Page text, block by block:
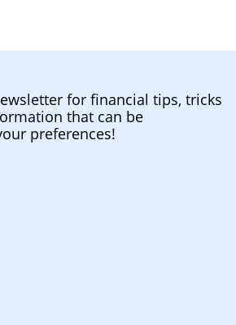
for financial tips, tricks
that can be
preferences!